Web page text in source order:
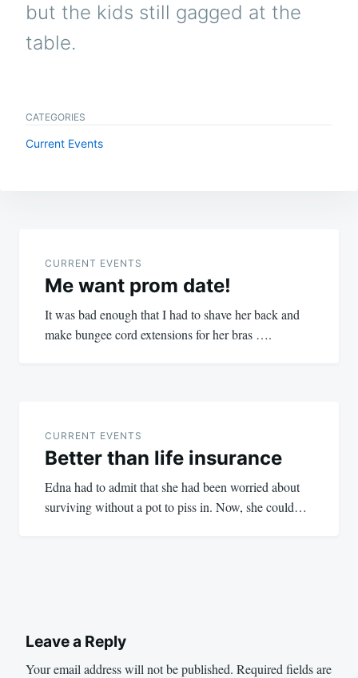
but the kids still gagged at the
table.
CATEGORIES
Current Events
navigation
CURRENT EVENTS
Me want prom date!
It was bad enough that I had to shave her back and
make bungee cord extensions for her bras ….
CURRENT EVENTS
Better than life insurance
Edna had to admit that she had been worried about
surviving without a pot to piss in. Now, she could…
Leave a Reply
Your email address will not be published. Required fields are